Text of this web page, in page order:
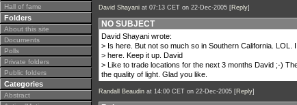
Hall of fame
Folders
About this site
Documents
Polls
Private folders
Public folders
Categories
Abstract
David Shayani at 07:13 CET on 22-Dec-2005 [Reply]
NO SUBJECT
David Shayani wrote:
> Is here. But not so much so in Southern California. LOL.
> here. Keep it up. David
> Like to trade locations for the next 3 months David ;-)
the quality of light. Glad you like.
Randall Beaudin at 14:00 CET on 22-Dec-2005 [Reply]